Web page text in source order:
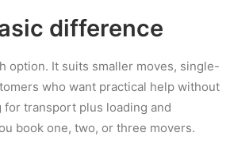
difference
option. It suits smaller moves, single-
who want practical help without
for transport plus loading and
book one, two, or three movers.